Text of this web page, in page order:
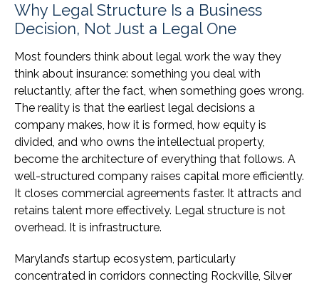
Why Legal Structure Is a Business
Decision, Not Just a Legal One
Most founders think about legal work the way they
think about insurance: something you deal with
reluctantly, after the fact, when something goes wrong.
The reality is that the earliest legal decisions a
company makes, how it is formed, how equity is
divided, and who owns the intellectual property,
become the architecture of everything that follows. A
well-structured company raises capital more efficiently.
It closes commercial agreements faster. It attracts and
retains talent more effectively. Legal structure is not
overhead. It is infrastructure.
Maryland’s startup ecosystem, particularly
concentrated in corridors connecting Rockville, Silver